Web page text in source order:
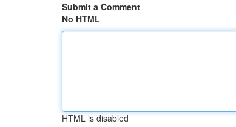
Submit a Comment
No HTML
HTML is disabled